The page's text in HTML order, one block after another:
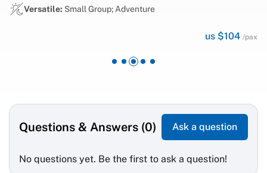
Adventure
Questions & Answers (0) Ask a question
No questions yet. Be the first to ask a question!